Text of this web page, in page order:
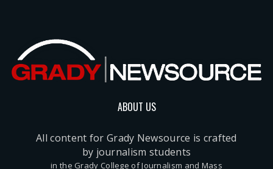
ABOUT US
All content for Grady Newsource is crafted
by journalism students
in the Grady College of Journalism and Mass